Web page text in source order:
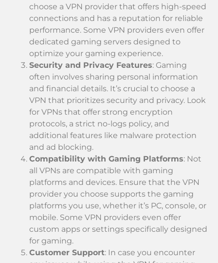
choose a VPN provider that offers high-speed
connections and has a reputation for reliable
performance. Some VPN providers even offer
dedicated gaming servers designed to
optimize your gaming experience.
Security and Privacy Features: Gaming
often involves sharing personal information
and financial details. It’s crucial to choose a
VPN that prioritizes security and privacy. Look
for VPNs that offer strong encryption
protocols, a strict no-logs policy, and
additional features like malware protection
and ad blocking.
Compatibility with Gaming Platforms: Not
all VPNs are compatible with gaming
platforms and devices. Ensure that the VPN
provider you choose supports the gaming
platforms you use, whether it’s PC, console, or
mobile. Some VPN providers even offer
custom apps or settings specifically designed
for gaming.
Customer Support: In case you encounter